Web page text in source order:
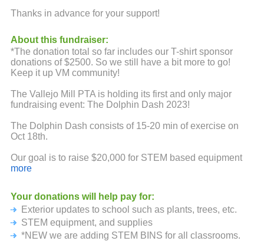
Thanks in advance for your support!
About this fundraiser:
*The donation total so far includes our T-shirt sponsor
donations of $2500. So we still have a bit more to go!
Keep it up VM community!
The Vallejo Mill PTA is holding its first and only major
fundraising event: The Dolphin Dash 2023!
The Dolphin Dash consists of 15-20 min of exercise on
Oct 18th.
Our goal is to raise $20,000 for STEM based equipment
and supplies. Funds will also support PTA
Because this event is run by our PTA volunteers, 97% of
your donations will come back to the PTA. If each student
is able to raise $50 of sponsorship, we will be able to
more
Your donations will help pay for:
Exterior updates to school such as plants, trees, etc.
STEM equipment, and supplies
*NEW we are adding STEM BINS for all classrooms.